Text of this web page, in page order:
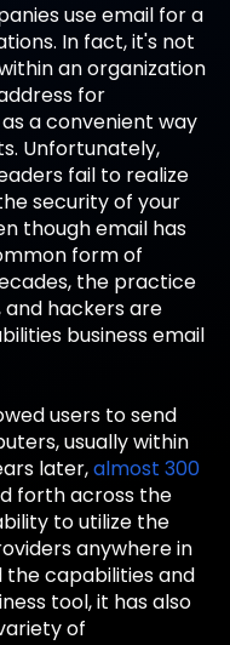
use email for a
In fact, it's not
an organization
for
a convenient way
Unfortunately,
fail to realize
security of your
though email has
form of
the practice
hackers are
business email
users to send
usually within
later,almost 300
forth across the
to utilize the
anywhere in
the capabilities and
tool, it has also
of